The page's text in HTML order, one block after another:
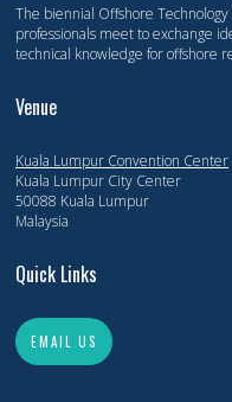
The biennial Offshore
professionals meet to exchange
technical knowledge for offshore
Venue
Kuala Lumpur Convention Center
Kuala Lumpur City Center
50088 Kuala Lumpur
Malaysia
Quick Links
EMAIL US